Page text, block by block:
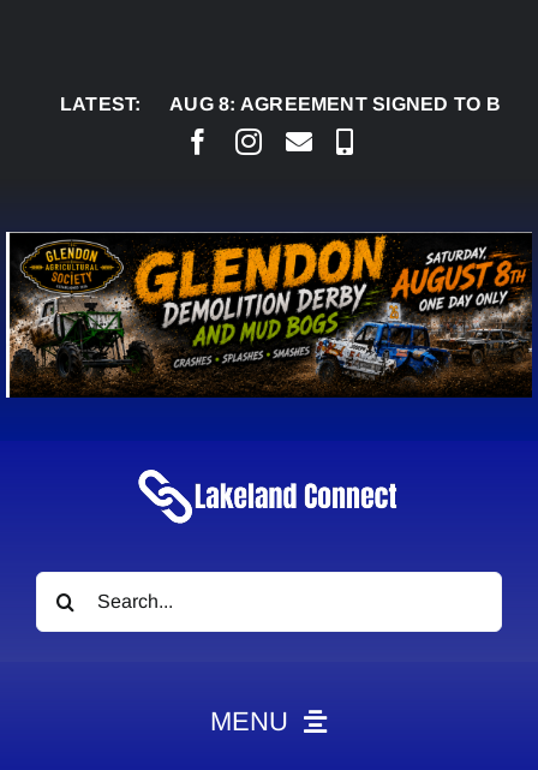
LATEST:
AUG 8: AGREEMENT SIGNED TO BRING
Search
for:
MENU